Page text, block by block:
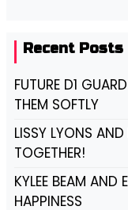
Recent Posts
FUTURE D1
THEM SOFTLY
LISSY LYONS
TOGETHER!
KYLEE BEAM AND
HAPPINESS